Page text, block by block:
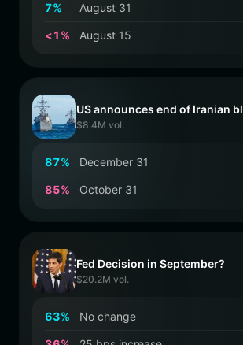
7% August 31
<1 % August 15
US announces end of Iranian
$8.4M vol.
87% December 31
85% October 31
Fed Decision in September?
$20.2M vol.
63% No change